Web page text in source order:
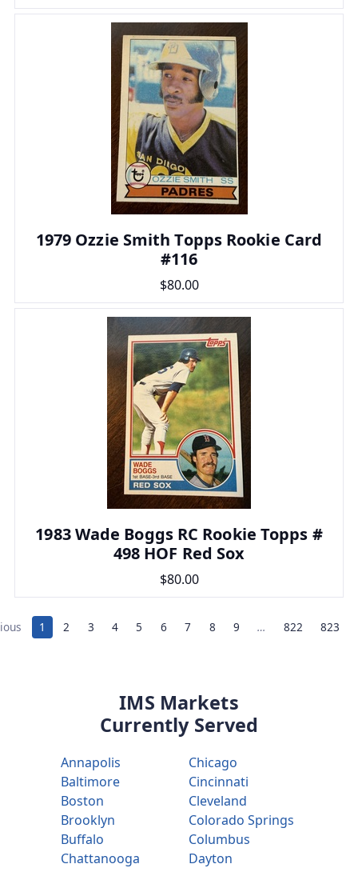
1979 Ozzie Smith Topps Rookie Card
#116
$80.00
1983 Wade Boggs RC Rookie Topps #
498 HOF Red Sox
$80.00
1 2 3 4 5 6 7 8 9 … 822 823
IMS Markets
Currently Served
Annapolis
Baltimore
Boston
Brooklyn
Buffalo
Chattanooga
Chicago
Cincinnati
Cleveland
Colorado Springs
Columbus
Dayton